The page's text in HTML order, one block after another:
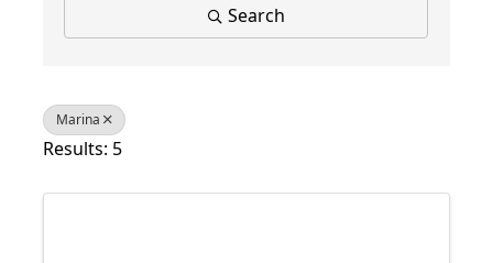
Search
Marina
Results: 5